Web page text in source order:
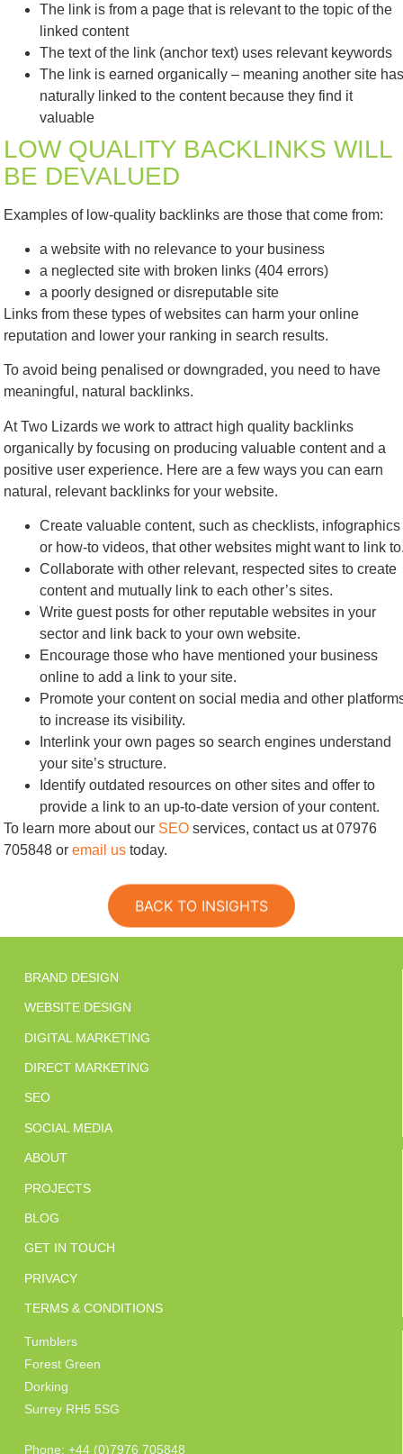
The link is from a page that is relevant to the topic of the
linked content
The text of the link (anchor text) uses relevant keywords
The link is earned organically – meaning another site has
naturally linked to the content because they find it
valuable
LOW QUALITY BACKLINKS WILL
BE DEVALUED
Examples of low-quality backlinks are those that come from:
a website with no relevance to your business
a neglected site with broken links (404 errors)
a poorly designed or disreputable site
Links from these types of websites can harm your online
reputation and lower your ranking in search results.
To avoid being penalised or downgraded, you need to have
meaningful, natural backlinks.
At Two Lizards we work to attract high quality backlinks
organically by focusing on producing valuable content and a
positive user experience. Here are a few ways you can earn
natural, relevant backlinks for your website.
Create valuable content, such as checklists, infographics
or how-to videos, that other websites might want to link
Collaborate with other relevant, respected sites to create
content and mutually link to each other’s sites.
Write guest posts for other reputable websites in your
sector and link back to your own website.
Encourage those who have mentioned your business
online to add a link to your site.
Promote your content on social media and other
to increase its visibility.
Interlink your own pages so search engines understand
your site’s structure.
Identify outdated resources on other sites and offer to
provide a link to an up-to-date version of your content.
To learn more about our SEO services, contact us at 07976
705848 or email us today.
BACK TO INSIGHTS
BRAND DESIGN
WEBSITE DESIGN
DIGITAL MARKETING
DIRECT MARKETING
SEO
SOCIAL MEDIA
ABOUT
PROJECTS
BLOG
GET IN TOUCH
PRIVACY
TERMS & CONDITIONS
Tumblers
Forest Green
Dorking
Surrey RH5 5SG
Phone: +44 (0)7976 705848